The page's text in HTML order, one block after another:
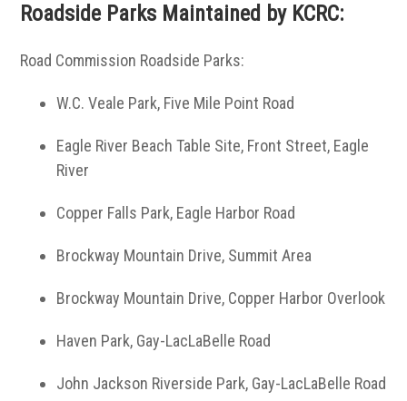
Roadside Parks Maintained by KCRC:
Road Commission Roadside Parks:
W.C. Veale Park, Five Mile Point Road
Eagle River Beach Table Site, Front Street, Eagle
River
Copper Falls Park, Eagle Harbor Road
Brockway Mountain Drive, Summit Area
Brockway Mountain Drive, Copper Harbor Overlook
Haven Park, Gay-LacLaBelle Road
John Jackson Riverside Park, Gay-LacLaBelle Road